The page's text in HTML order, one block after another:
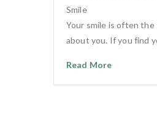
Smile
Your smile is often
about you. If you find
Read More